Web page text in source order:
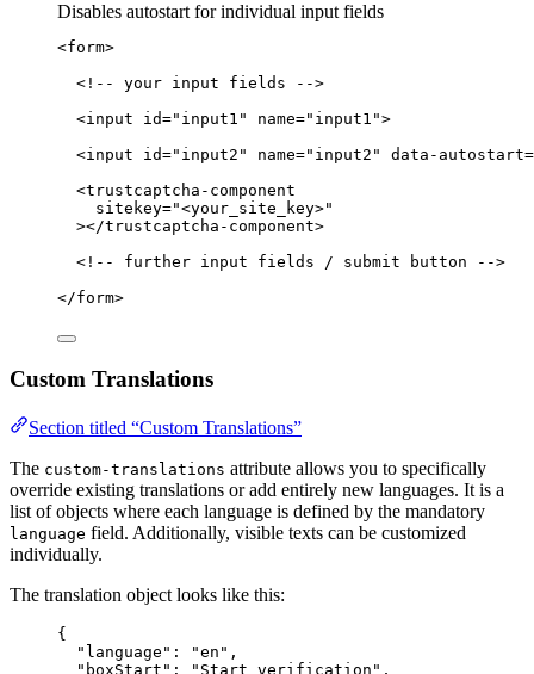
Disables autostart for individual input fields
<form>
<!-- your input fields -->
<input id=" input1 " name=" input1 ">
<input id=" input2 " name=" input2 " data-autostart=
<trustcaptcha-component
sitekey="<your_site_key>"
></trustcaptcha-component>
<!-- further input fields / submit button -->
</form>
Custom Translations
Section titled “Custom Translations”
The custom-translations attribute allows you to specifically
override existing translations or add entirely new languages. It is a
list of objects where each language is defined by the mandatory
language field. Additionally, visible texts can be customized
individually.
The translation object looks like this:
{
"language" : "en " ,
"boxStart" : " Start verification " ,